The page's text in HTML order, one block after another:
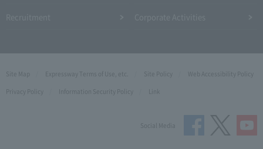
Site Map Expressway Terms of Use, etc. Site Policy
Web Accessibility Policy
Privacy Policy
Information Security Policy Link